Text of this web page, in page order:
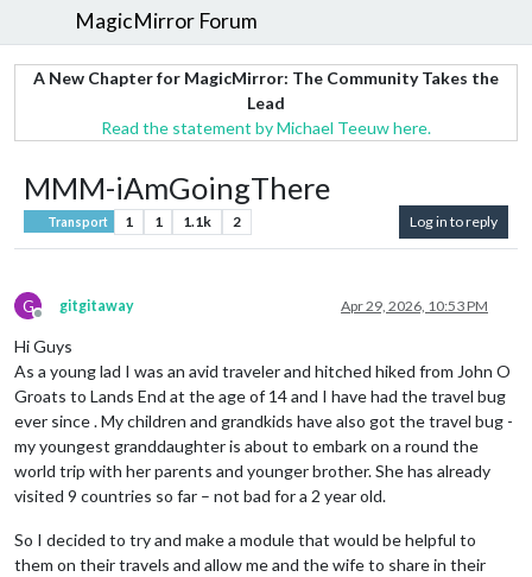
MagicMirror Forum
A New Chapter for MagicMirror: The Community Takes the
Lead
Read the statement by Michael Teeuw here.
MMM-iAmGoingThere
Transport 1 1 1.1k 2 Log in to reply
G
Offline
gitgitaway Apr 29, 2026, 10:53 PM
Hi Guys
As a young lad I was an avid traveler and hitched hiked from John O
Groats to Lands End at the age of 14 and I have had the travel bug
ever since . My children and grandkids have also got the travel bug -
my youngest granddaughter is about to embark on a round the
world trip with her parents and younger brother. She has already
visited 9 countries so far – not bad for a 2 year old.
So I decided to try and make a module that would be helpful to
them on their travels and allow me and the wife to share in their